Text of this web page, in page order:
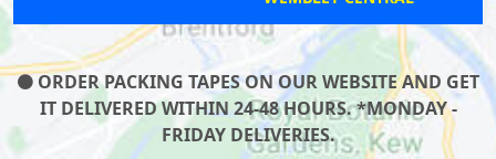
ORDER PACKING TAPES ON OUR WEBSITE AND GET
IT DELIVERED WITHIN 24-48 HOURS. *MONDAY -
FRIDAY DELIVERIES.